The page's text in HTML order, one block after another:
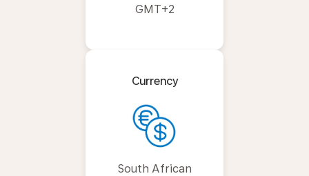
GMT+2
Currency
South African